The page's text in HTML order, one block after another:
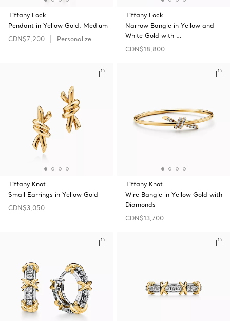
Tiffany Lock
Pendant in Yellow Gold, Medium
CDN$7,200
Personalize
Tiffany Lock
Narrow Bangle in Yellow and
White Gold with …
CDN$18,800
Tiffany Knot
Small Earrings in Yellow Gold
CDN$3,050
Tiffany Knot
Wire Bangle in Yellow Gold with
Diamonds
CDN$13,700